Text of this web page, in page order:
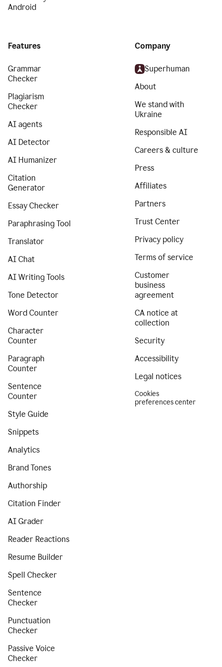
Android
Features
Grammar
Checker
Plagiarism
Checker
AI agents
AI Detector
AI Humanizer
Citation
Generator
Essay Checker
Paraphrasing Tool
Translator
AI Chat
AI Writing Tools
Tone Detector
Word Counter
Character
Counter
Paragraph
Counter
Sentence
Counter
Style Guide
Snippets
Analytics
Brand Tones
Authorship
Citation Finder
AI Grader
Reader Reactions
Resume Builder
Spell Checker
Sentence
Checker
Punctuation
Checker
Passive Voice
Checker
Company
Superhuman
About
We stand with
Ukraine
Responsible AI
Careers & culture
Press
Affiliates
Partners
Trust Center
Privacy policy
Terms of service
Customer
business
agreement
CA notice at
collection
Security
Accessibility
Legal notices
Cookies
preferences center